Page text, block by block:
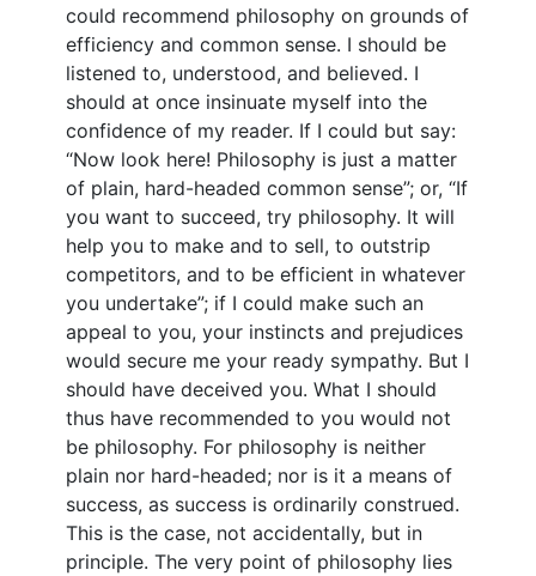
could recommend philosophy on grounds of
efficiency and common sense. I should be
listened to, understood, and believed. I
should at once insinuate myself into the
confidence of my reader. If I could but say:
“Now look here! Philosophy is just a matter
of plain, hard-headed common sense”; or, “If
you want to succeed, try philosophy. It will
help you to make and to sell, to outstrip
competitors, and to be efficient in whatever
you undertake”; if I could make such an
appeal to you, your instincts and prejudices
would secure me your ready sympathy. But I
should have deceived you. What I should
thus have recommended to you would not
be philosophy. For philosophy is neither
plain nor hard-headed; nor is it a means of
success, as success is ordinarily construed.
This is the case, not accidentally, but in
principle. The very point of philosophy lies